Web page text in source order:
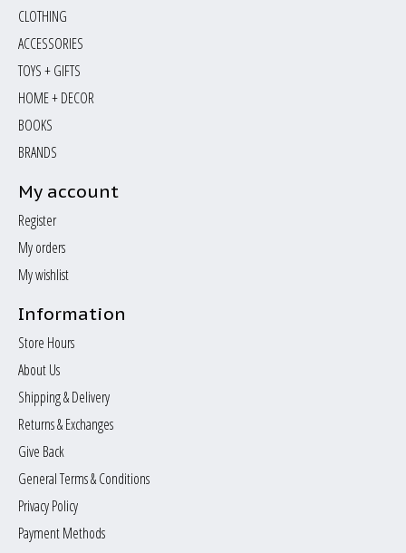
CLOTHING
ACCESSORIES
TOYS + GIFTS
HOME + DECOR
BOOKS
BRANDS
My account
Register
My orders
My wishlist
Information
Store Hours
About Us
Shipping & Delivery
Returns & Exchanges
Give Back
General Terms & Conditions
Privacy Policy
Payment Methods